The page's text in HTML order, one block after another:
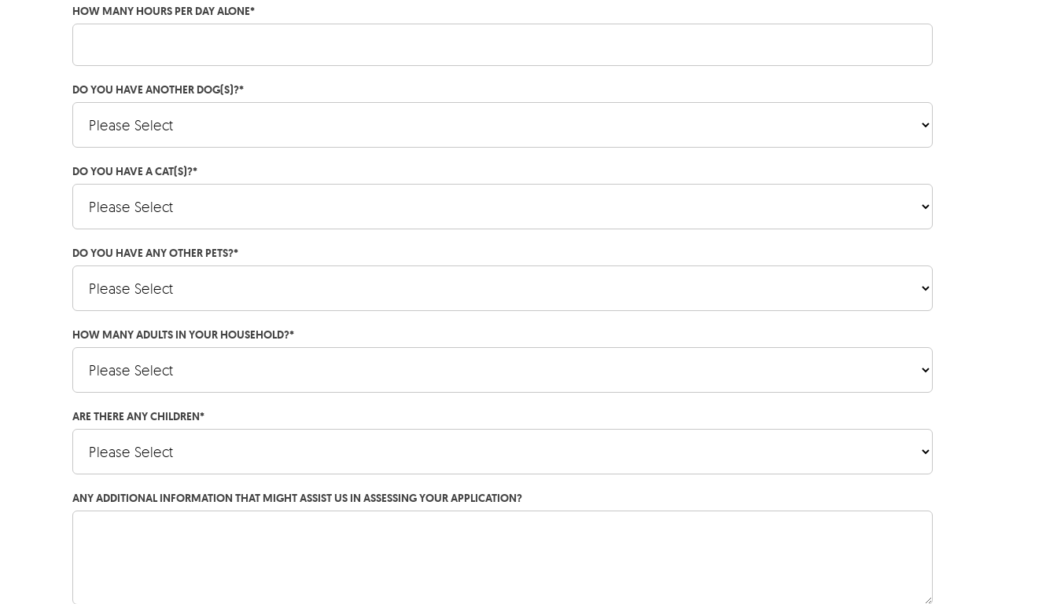
HOW MANY HOURS PER DAY ALONE*
DO YOU HAVE ANOTHER DOG(S)?*
DO YOU HAVE A CAT(S)?*
DO YOU HAVE ANY OTHER PETS?*
HOW MANY ADULTS IN YOUR HOUSEHOLD?*
ARE THERE ANY CHILDREN*
ANY ADDITIONAL INFORMATION THAT MIGHT ASSIST US IN ASSESSING YOUR APPLICATION?